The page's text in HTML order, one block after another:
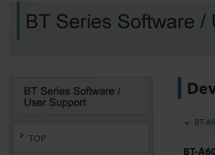
TOP
BT-
BT-